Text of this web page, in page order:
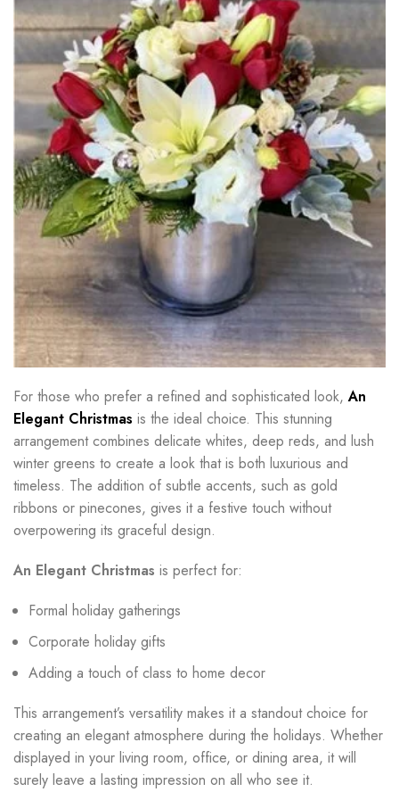
For those who prefer a refined and sophisticated look,An
Elegant Christmas is the ideal choice. This stunning
arrangement combines delicate whites, deep reds, and lush
winter greens to create a look that is both luxurious and
timeless. The addition of subtle accents, such as gold
ribbons or pinecones, gives it a festive touch without
overpowering its graceful design.
An Elegant Christmas is perfect for:
Formal holiday gatherings
Corporate holiday gifts
Adding a touch of class to home decor
This arrangement’s versatility makes it a standout choice for
creating an elegant atmosphere during the holidays. Whether
displayed in your living room, office, or dining area, it will
surely leave a lasting impression on all who see it.